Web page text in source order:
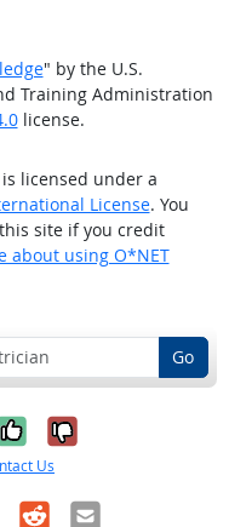
" by the U.S.
Training Administration
license.
licensed under a
License. You
site if you credit
about using O*NET
Go
it was
No, it was
Us
RedditEmail